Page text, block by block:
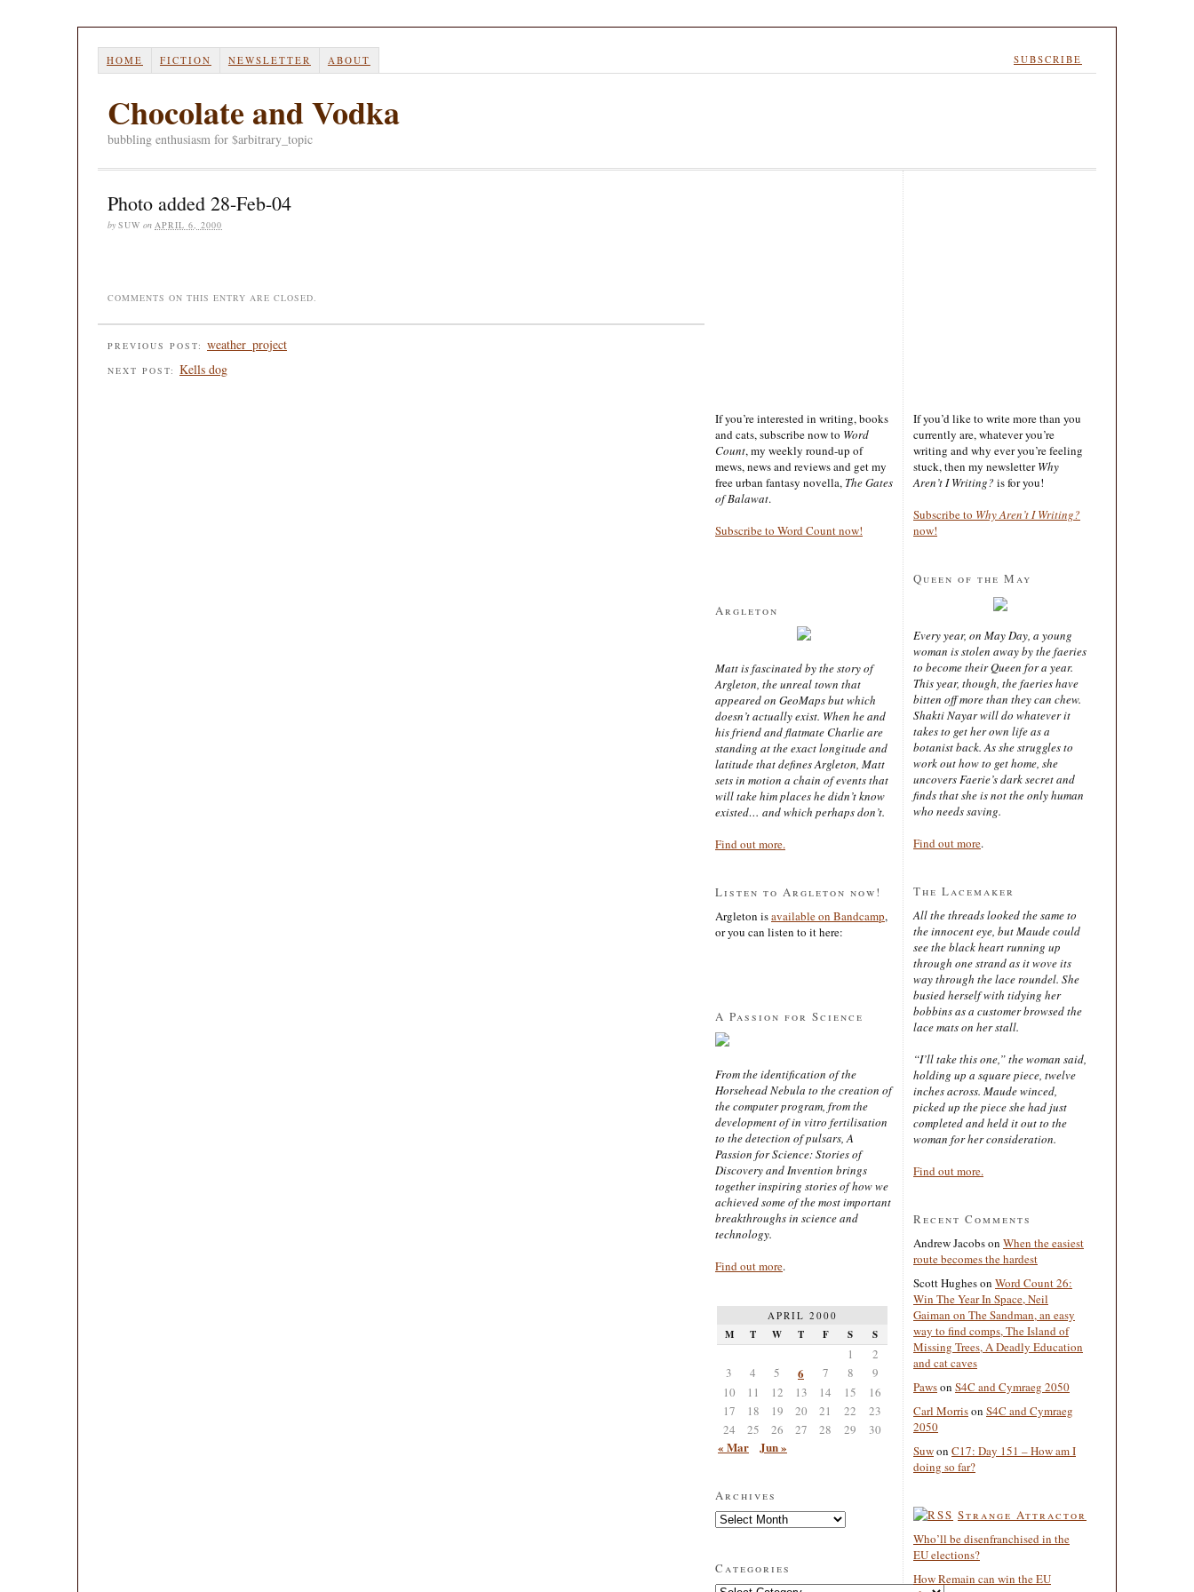
HOME FICTION NEWSLETTER ABOUT SUBSCRIBE
Chocolate and Vodka
bubbling enthusiasm for $arbitrary_topic
Photo added 28-Feb-04
by SUW on APRIL 6, 2000
COMMENTS ON THIS ENTRY ARE CLOSED.
PREVIOUS POST: weather_project
NEXT POST: Kells dog
If you’re interested in writing, books
and cats, subscribe now to Word
Count, my weekly round-up of
mews, news and reviews and get my
free urban fantasy novella, The Gates
of Balawat.
Subscribe to Word Count now!
Argleton
Matt is fascinated by the story of
Argleton, the unreal town that
appeared on GeoMaps but which
doesn’t actually exist. When he and
his friend and flatmate Charlie are
standing at the exact longitude and
latitude that defines Argleton, Matt
sets in motion a chain of events that
will take him places he didn’t know
existed… and which perhaps don’t.
Find out more.
Listen to Argleton now!
Argleton isavailable on Bandcamp,
or you can listen to it here:
A Passion for Science
From the identification of the
Horsehead Nebula to the creation of
the computer program, from the
development of in vitro fertilisation
to the detection of pulsars, A
Passion for Science: Stories of
Discovery and Invention brings
together inspiring stories of how we
achieved some of the most important
breakthroughs in science and
technology.
Find out more.
APRIL 2000
M T W T F S S
1
2
3
4 5 6 7 8
9
10
11 12 13 14 15
16
17
18 19 20 21 22
23
24
25 26 27 28 29 30
« Mar Jun »
Archives
Archives
Categories
If you’d like to write more than you
currently are, whatever you’re
writing and why ever you’re feeling
stuck, then my newsletterWhy
Aren’t I Writing? is for you!
Subscribe to Why Aren’t I Writing?
now!
Queen of the May
Every year, on May Day, a young
woman is stolen away by the faeries
to become their Queen for a year.
This year, though, the faeries have
bitten off more than they can chew.
Shakti Nayar will do whatever it
takes to get her own life as a
botanist back. As she struggles to
work out how to get home, she
uncovers Faerie’s dark secret and
finds that she is not the only human
who needs saving.
Find out more.
The Lacemaker
All the threads looked the same to
the innocent eye, but Maude could
see the black heart running up
through one strand as it wove its
way through the lace roundel. She
busied herself with tidying her
bobbins as a customer browsed the
lace mats on her stall.
“I’ll take this one,” the woman said,
holding up a square piece, twelve
inches across. Maude winced,
picked up the piece she had just
completed and held it out to the
woman for her consideration.
Find out more.
Recent Comments
Andrew Jacobson When the easiest
route becomes the hardest
Scott Hugheson Word Count 26:
Win The Year In Space, Neil
Gaiman on The Sandman, an easy
way to find comps, The Island of
Missing Trees, A Deadly Education
and cat caves
Pawson S4C and Cymraeg 2050
Carl Morrison S4C and Cymraeg
2050
Suwon C17: Day 151 – How am I
doing so far?
Strange Attractor
Who’ll be disenfranchised in the
EU elections?
How Remain can win the EU